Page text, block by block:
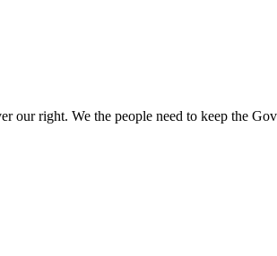
our right. We the people need to keep the